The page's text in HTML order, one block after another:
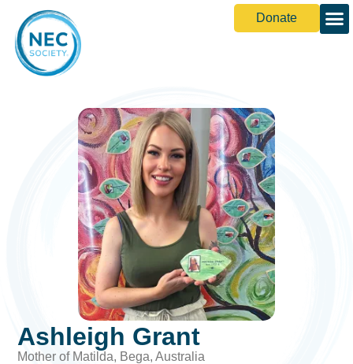
Donate
Ashleigh Grant
Mother of Matilda, Bega, Australia